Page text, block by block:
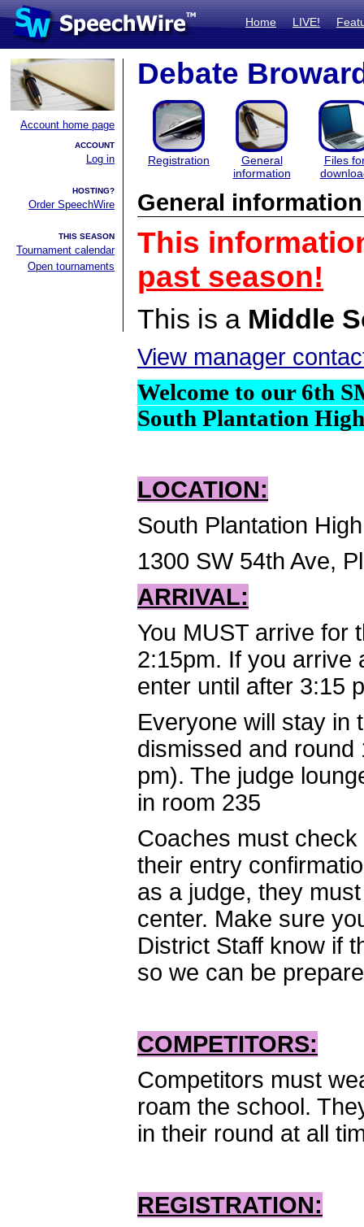
Home LIVE!
Account home page
ACCOUNT
Log in
HOSTING?
Order SpeechWire
THIS SEASON
Tournament calendar
Open tournaments
Debate
Registration
General
information
Files
General information
This
past season!
This is a Middle
View manager
Welcome to our 6th
South Plantation
LOCATION:
South Plantation
1300 SW 54th Ave,
ARRIVAL:
You MUST arrive for
2:15pm. If you arrive
enter until after 3:15
Everyone will stay in
dismissed and
pm). The judge
in room 235
Coaches must
their entry
as a judge, they
center. Make sure
District Staff know if
so we can be
COMPETITORS:
Competitors must
roam the school.
in their round at all
REGISTRATION: